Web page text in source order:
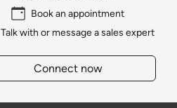
Book an appointment
Talk with or message a sales expert
Connect now